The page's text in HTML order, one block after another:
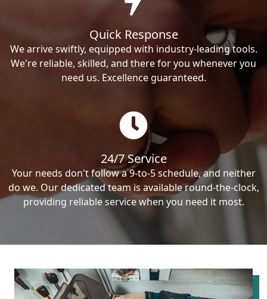
Quick Response
We arrive swiftly, equipped with industry-leading tools.
We're reliable, skilled, and there for you whenever you
need us. Excellence guaranteed.
24/7 Service
Your needs don't follow a 9-to-5 schedule, and neither
do we. Our dedicated team is available round-the-clock,
providing reliable service when you need it most.